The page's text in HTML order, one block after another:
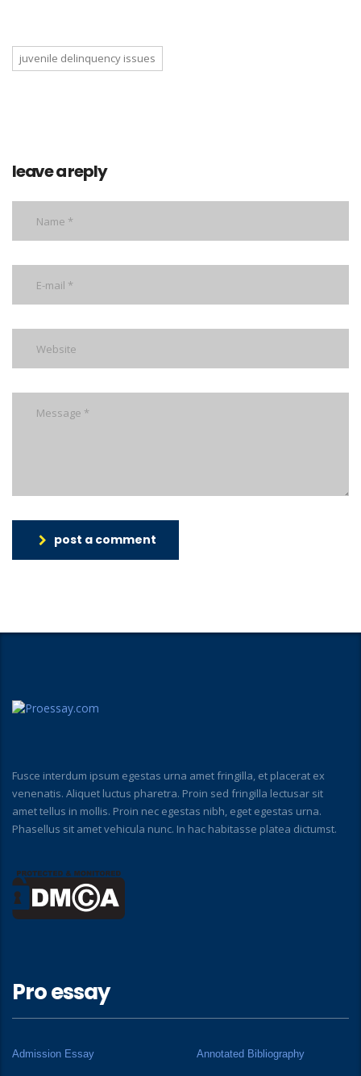
juvenile delinquency issues
leave a reply
post a comment
Fusce interdum ipsum egestas urna amet fringilla, et placerat ex
venenatis. Aliquet luctus pharetra. Proin sed fringilla lectusar sit
amet tellus in mollis. Proin nec egestas nibh, eget egestas urna.
Phasellus sit amet vehicula nunc. In hac habitasse platea dictumst.
Pro essay
Admission Essay Annotated Bibliography